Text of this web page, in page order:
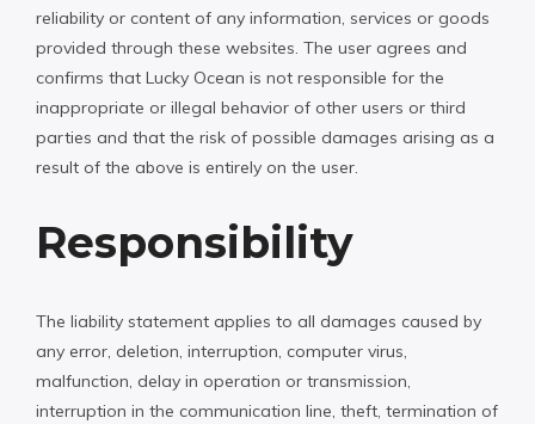
reliability or content of any information, services or goods
provided through these websites. The user agrees and
confirms that Lucky Ocean is not responsible for the
inappropriate or illegal behavior of other users or third
parties and that the risk of possible damages arising as a
result of the above is entirely on the user.
Responsibility
The liability statement applies to all damages caused by
any error, deletion, interruption, computer virus,
malfunction, delay in operation or transmission,
interruption in the communication line, theft, termination of